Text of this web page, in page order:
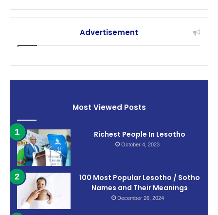
Advertisement
Most Viewed Posts
Richest People In Lesotho
October 4, 2023
100 Most Popular Lesotho / Sotho
Names and Their Meanings
December 26, 2024